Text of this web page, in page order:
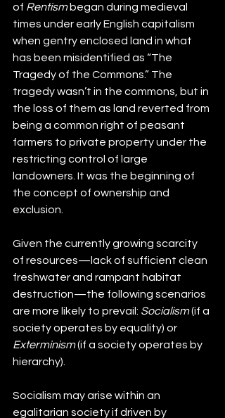
of Rentism began during medieval
times under early English capitalism
when gentry enclosed land in what
has been misidentified as “The
Tragedy of the Commons.” The
tragedy wasn’t in the commons, but in
the loss of them as land reverted from
being a common right of peasant
farmers to private property under the
restricting control of large
landowners. It was the beginning of
the concept of ownership and
exclusion.
Given the currently growing scarcity
of resources—lack of sufficient clean
freshwater and rampant habitat
destruction—the following scenarios
are more likely to prevail: Socialism (if a
society operates by equality) or
Exterminism (if a society operates by
hierarchy).
Socialism may arise within an
egalitarian society if driven by